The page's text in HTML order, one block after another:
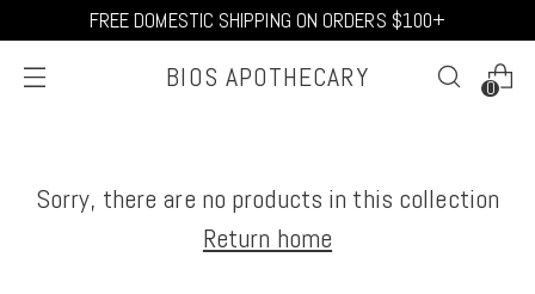
FREE DOMESTIC SHIPPING ON ORDERS $100+
BIOS APOTHECARY 0
Sorry, there are no products in this collection
Return home